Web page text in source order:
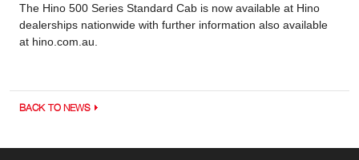
The Hino 500 Series Standard Cab is now available at Hino
dealerships nationwide with further information also available
at hino.com.au.
BACK TO NEWS